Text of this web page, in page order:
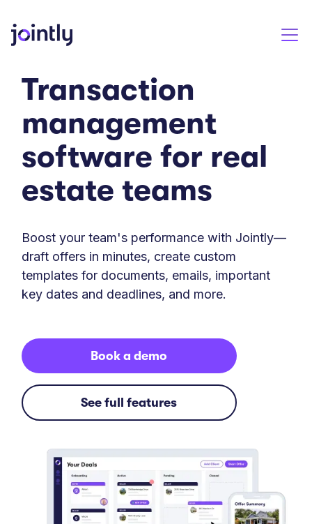
Transaction
management
software for real
estate teams
Boost your team's performance with Jointly—
draft offers in minutes, create custom
templates for documents, emails, important
key dates and deadlines, and more.
Book a demo
See full features